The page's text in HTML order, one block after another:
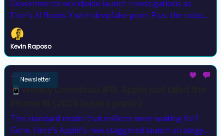
Governments worldwide launch investigations as
Elon's AI floods X with deepfake porn. Plus: the robot
that climbs stairs and one that escaped CES
Kevin Raposo
Newsletter
Jan 05, 2026
📱Weekly Download #111: Apple just killed the
The standard model that millions were waiting for?
Gone. Here's Apple's new staggered launch strategy